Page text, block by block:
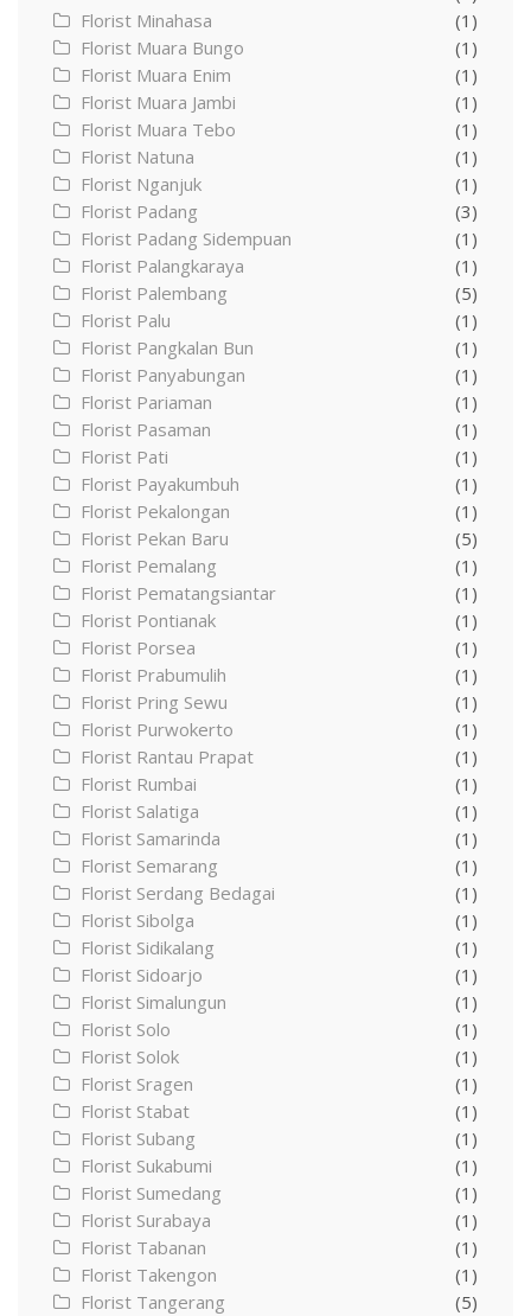
Florist Minahasa
(1)
Florist Muara Bungo
(1)
Florist Muara Enim
(1)
Florist Muara Jambi
(1)
Florist Muara Tebo
(1)
Florist Natuna
(1)
Florist Nganjuk
(1)
Florist Padang
(3)
Florist Padang Sidempuan
(1)
Florist Palangkaraya
(1)
Florist Palembang
(5)
Florist Palu
(1)
Florist Pangkalan Bun
(1)
Florist Panyabungan
(1)
Florist Pariaman
(1)
Florist Pasaman
(1)
Florist Pati
(1)
Florist Payakumbuh
(1)
Florist Pekalongan
(1)
Florist Pekan Baru
(5)
Florist Pemalang
(1)
Florist Pematangsiantar
(1)
Florist Pontianak
(1)
Florist Porsea
(1)
Florist Prabumulih
(1)
Florist Pring Sewu
(1)
Florist Purwokerto
(1)
Florist Rantau Prapat
(1)
Florist Rumbai
(1)
Florist Salatiga
(1)
Florist Samarinda
(1)
Florist Semarang
(1)
Florist Serdang Bedagai
(1)
Florist Sibolga
(1)
Florist Sidikalang
(1)
Florist Sidoarjo
(1)
Florist Simalungun
(1)
Florist Solo
(1)
Florist Solok
(1)
Florist Sragen
(1)
Florist Stabat
(1)
Florist Subang
(1)
Florist Sukabumi
(1)
Florist Sumedang
(1)
Florist Surabaya
(1)
Florist Tabanan
(1)
Florist Takengon
(1)
Florist Tangerang
(5)